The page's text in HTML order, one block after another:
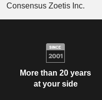
Consensus Zoetis Inc.
More than 20 years
at your side